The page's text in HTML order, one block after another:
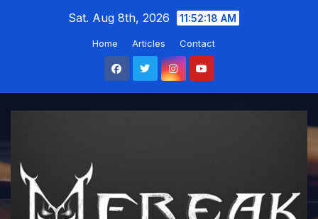
Sat. Aug 8th, 2026 11:52:19 AM
Home Articles Contact